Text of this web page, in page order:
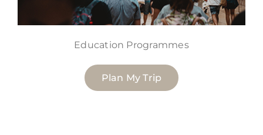
Education Programmes
Plan My Trip